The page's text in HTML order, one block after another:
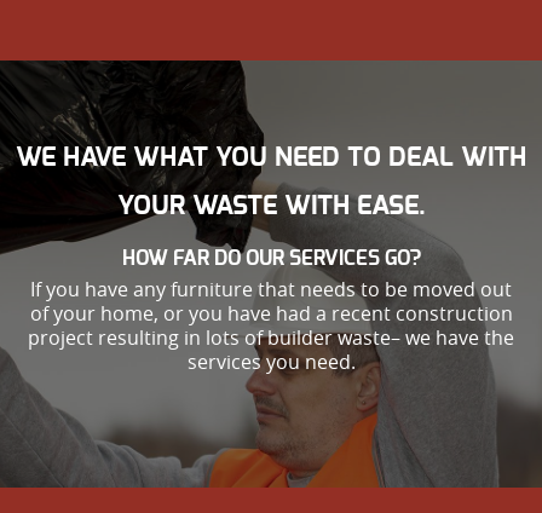
WE HAVE WHAT YOU NEED TO DEAL WITH
YOUR WASTE WITH EASE.
HOW FAR DO OUR SERVICES GO?
If you have any furniture that needs to be moved out
of your home, or you have had a recent construction
project resulting in lots of builder waste– we have the
services you need.